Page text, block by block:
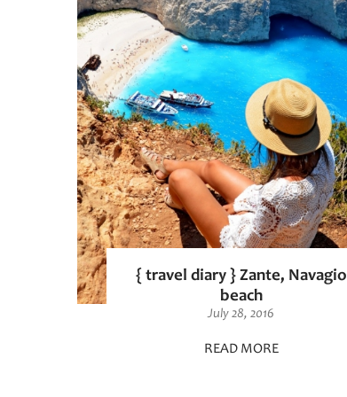
{ travel diary } Zante, Navagio
beach
July 28, 2016
READ MORE